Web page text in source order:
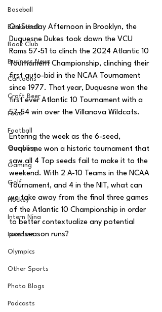
Baseball
Basketball
Book Club
Business News
Cartoons
Craft Beer
Food
Football
Gambling
Gaming
Golf
Hockey
Intern Nina
Lacrosse
Olympics
Other Sports
Photo Blogs
Podcasts
On Sunday Afternoon in Brooklyn, the
Duquesne Dukes took down the VCU
Rams 57-51 to clinch the 2024 Atlantic 10
Tournament Championship, clinching their
first auto-bid in the NCAA Tournament
since 1977. That year, Duquesne won the
first ever Atlantic 10 Tournament with a
57-54 win over the Villanova Wildcats.
Entering the week as the 6-seed,
Duquesne won a historic tournament that
saw all 4 Top seeds fail to make it to the
weekend. With 2 A-10 Teams in the NCAA
Tournament, and 4 in the NIT, what can
we take away from the final three games
of the Atlantic 10 Championship in order
to better contextualize any potential
postseason runs?